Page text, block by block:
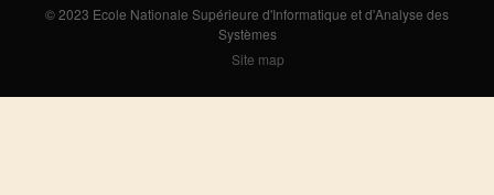
© 2023 Ecole Nationale Supérieure d'Informatique et d'Analyse des
Systèmes
Site map